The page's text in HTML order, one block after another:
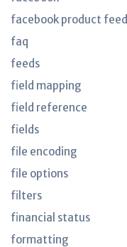
facebook product feed
faq
feeds
field mapping
field reference
fields
file encoding
file options
filters
financial status
formatting